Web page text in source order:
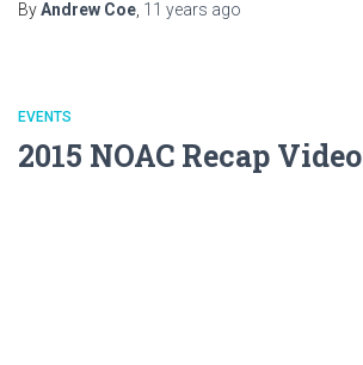
ByAndrew Coe 11 years ago
EVENTS
2015 NOAC Recap Video